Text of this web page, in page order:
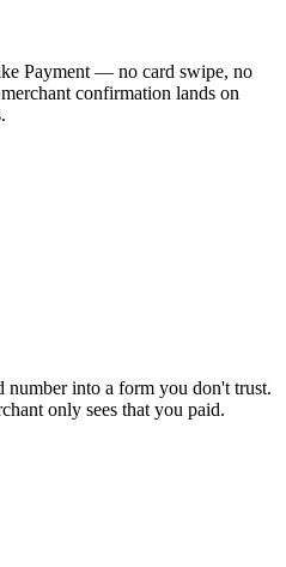
Payment — no card swipe, no
confirmation lands on
into a form you don't trust.
only sees that you paid.